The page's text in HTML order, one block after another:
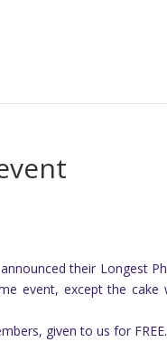
their Longest
event, except the cake
given to us for